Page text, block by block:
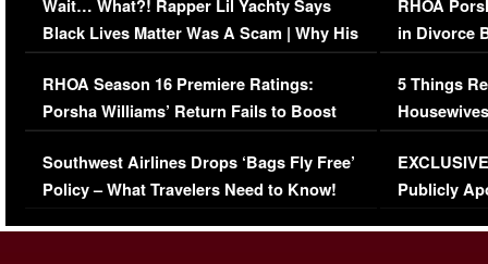
Wait… What?! Rapper Lil Yachty Says
Black Lives Matter Was A Scam | Why His
Comments Were Reckless
RHOA Season 16 Premiere Ratings:
Porsha Williams’ Return Fails to Boost
Series-Low Viewership
Southwest Airlines Drops ‘Bags Fly Free’
Policy – What Travelers Need to Know!
RHOA
in Divorce
Million
5 Things
Episode 1 |
(VIDEO)
Publicly